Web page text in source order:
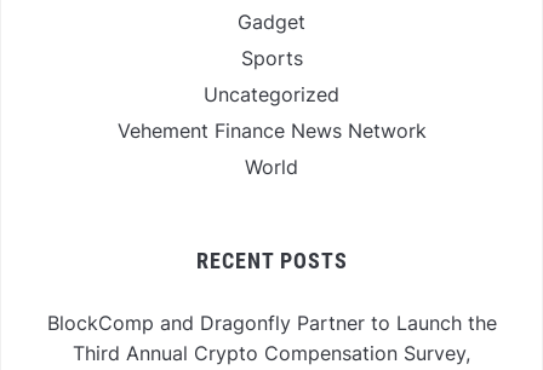
Gadget
Sports
Uncategorized
Vehement Finance News Network
World
RECENT POSTS
BlockComp and Dragonfly Partner to Launch the
Third Annual Crypto Compensation Survey,